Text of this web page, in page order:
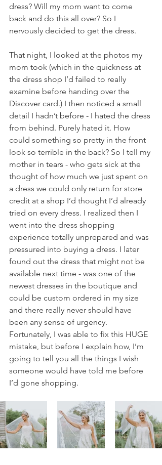
dress? Will my mom want to come
back and do this all over? So I
nervously decided to get the dress.
That night, I looked at the photos my
mom took (which in the quickness at
the dress shop I’d failed to really
examine before handing over the
Discover card.) I then noticed a small
detail I hadn’t before - I hated the dress
from behind. Purely hated it. How
could something so pretty in the front
look so terrible in the back? So I tell my
mother in tears - who gets sick at the
thought of how much we just spent on
a dress we could only return for store
credit at a shop I’d thought I’d already
tried on every dress. I realized then I
went into the dress shopping
experience totally unprepared and was
pressured into buying a dress. I later
found out the dress that might not be
available next time - was one of the
newest dresses in the boutique and
could be custom ordered in my size
and there really never should have
been any sense of urgency.
Fortunately, I was able to fix this HUGE
mistake, but before I explain how, I’m
going to tell you all the things I wish
someone would have told me before
I’d gone shopping.